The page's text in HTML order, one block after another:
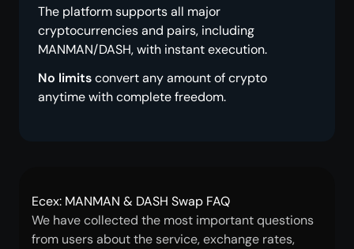
The platform supports all major
cryptocurrencies and pairs, including
MANMAN/DASH, with instant execution.
No limitsconvert any amount of crypto
anytime with complete freedom.
Ecex: MANMAN & DASH Swap FAQ
We have collected the most important questions
from users about the service, exchange rates,